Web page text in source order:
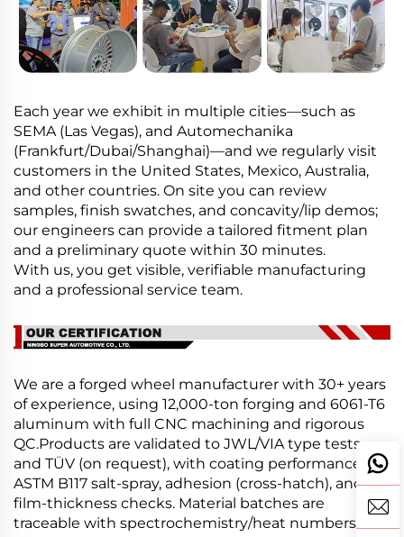
Each year we exhibit in multiple cities—such as
SEMA (Las Vegas), and Automechanika
(Frankfurt/Dubai/Shanghai)—and we regularly visit
customers in the United States, Mexico, Australia,
and other countries. On site you can review
samples, finish swatches, and concavity/lip demos;
our engineers can provide a tailored fitment plan
and a preliminary quote within 30 minutes.
With us, you get visible, verifiable manufacturing
and a professional service team.
We are a forged wheel manufacturer with 30+ years
of experience, using 12,000-ton forging and 6061-T6
aluminum with full CNC machining and rigorous
QC.Products are validated to JWL/VIA type tests
and TÜV (on request), with coating performance per
ASTM B117 salt-spray, adhesion (cross-hatch), and
film-thickness checks. Material batches are
traceable with spectrochemistry/heat numbers.